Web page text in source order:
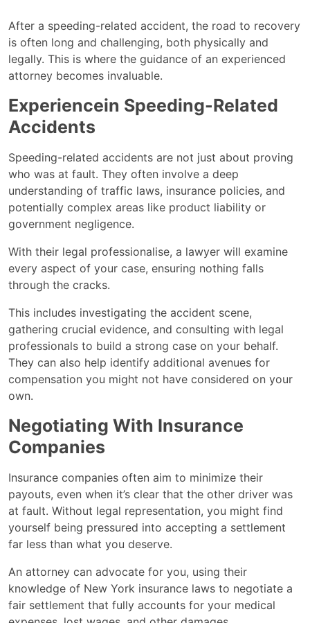
After a speeding-related accident, the road to recovery
is often long and challenging, both physically and
legally. This is where the guidance of an experienced
attorney becomes invaluable.
Experiencein Speeding-Related
Accidents
Speeding-related accidents are not just about proving
who was at fault. They often involve a deep
understanding of traffic laws, insurance policies, and
potentially complex areas like product liability or
government negligence.
With their legal professionalise, a lawyer will examine
every aspect of your case, ensuring nothing falls
through the cracks.
This includes investigating the accident scene,
gathering crucial evidence, and consulting with legal
professionals to build a strong case on your behalf.
They can also help identify additional avenues for
compensation you might not have considered on your
own.
Negotiating With Insurance
Companies
Insurance companies often aim to minimize their
payouts, even when it’s clear that the other driver was
at fault. Without legal representation, you might find
yourself being pressured into accepting a settlement
far less than what you deserve.
An attorney can advocate for you, using their
knowledge of New York insurance laws to negotiate a
fair settlement that fully accounts for your medical